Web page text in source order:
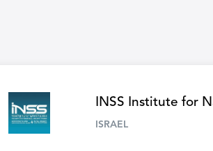
INSS Institute for
ISRAEL